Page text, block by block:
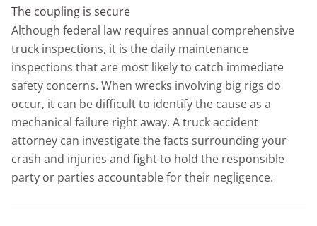
The coupling is secure
Although federal law requires annual comprehensive
truck inspections, it is the daily maintenance
inspections that are most likely to catch immediate
safety concerns. When wrecks involving big rigs do
occur, it can be difficult to identify the cause as a
mechanical failure right away. A truck accident
attorney can investigate the facts surrounding your
crash and injuries and fight to hold the responsible
party or parties accountable for their negligence.